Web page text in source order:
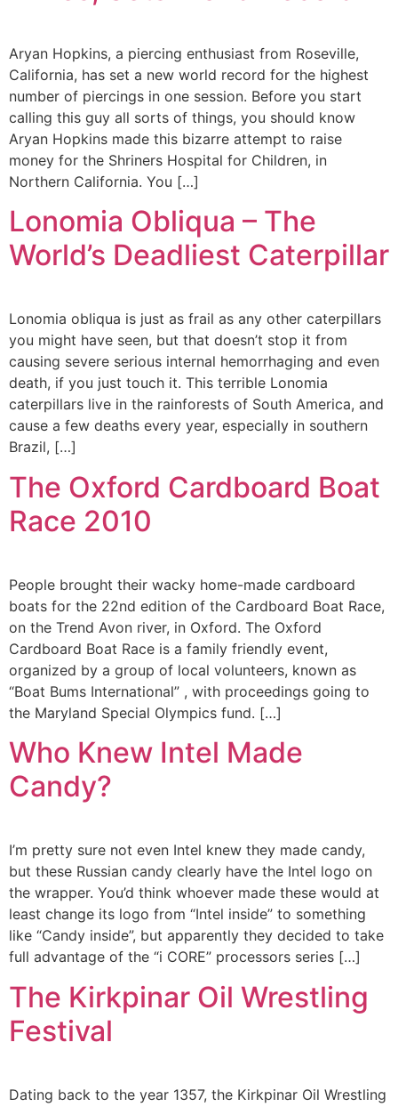
Aryan Hopkins, a piercing enthusiast from Roseville,
California, has set a new world record for the highest
number of piercings in one session. Before you start
calling this guy all sorts of things, you should know
Aryan Hopkins made this bizarre attempt to raise
money for the Shriners Hospital for Children, in
Northern California. You […]
Lonomia Obliqua – The
World’s Deadliest Caterpillar
Lonomia obliqua is just as frail as any other caterpillars
you might have seen, but that doesn’t stop it from
causing severe serious internal hemorrhaging and even
death, if you just touch it. This terrible Lonomia
caterpillars live in the rainforests of South America, and
cause a few deaths every year, especially in southern
Brazil, […]
The Oxford Cardboard Boat
Race 2010
People brought their wacky home-made cardboard
boats for the 22nd edition of the Cardboard Boat Race,
on the Trend Avon river, in Oxford. The Oxford
Cardboard Boat Race is a family friendly event,
organized by a group of local volunteers, known as
“Boat Bums International” , with proceedings going to
the Maryland Special Olympics fund. […]
Who Knew Intel Made
Candy?
I’m pretty sure not even Intel knew they made candy,
but these Russian candy clearly have the Intel logo on
the wrapper. You’d think whoever made these would at
least change its logo from “Intel inside” to something
like “Candy inside”, but apparently they decided to take
full advantage of the “i CORE” processors series […]
The Kirkpinar Oil Wrestling
Festival
Dating back to the year 1357, the Kirkpinar Oil Wrestling